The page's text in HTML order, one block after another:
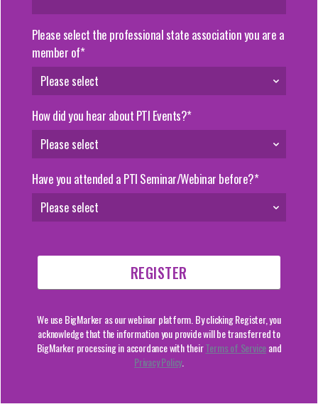
Please select the professional state association you are a
member of*
How did you hear about PTI Events?*
Have you attended a PTI Seminar/Webinar before?*
We use BigMarker as our webinar platform. By clicking Register, you
acknowledge that the information you provide will be transferred to
BigMarker processing in accordance with theirTerms of Serviceand
Privacy Policy.